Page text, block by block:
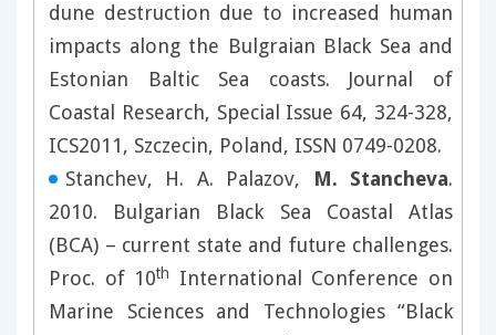
dune destruction due to increased human
impacts along the Bulgraian Black Sea and
Estonian Baltic Sea coasts. Journal of
Coastal Research, Special Issue 64, 324-328,
ICS2011, Szczecin, Poland, ISSN 0749-0208.
Stanchev, H. A. Palazov,
M. Stancheva.
2010. Bulgarian Black Sea Coastal Atlas
(BCA) – current state and future challenges.
Proc. of 10th
International Conference on
Marine Sciences and Technologies “Black